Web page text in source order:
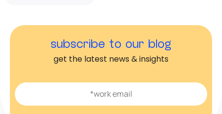
subscribe to our blog
get the latest news & insights